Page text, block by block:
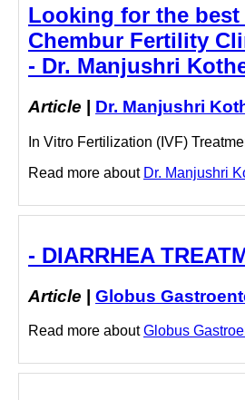
Looking for the best
Chembur Fertility
- Dr. Manjushri
Article Dr. Manjushri
In Vitro Fertilization (IVF)
Read more about Dr. Manjushri
- DIARRHEA
Article | Globus
Read more aboutGlobus